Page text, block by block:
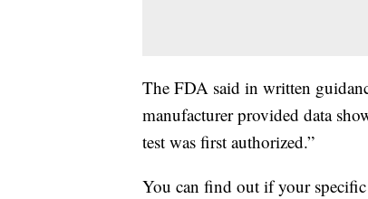
The FDA said in written
manufacturer provided data
test was first authorized.”
You can find out if your